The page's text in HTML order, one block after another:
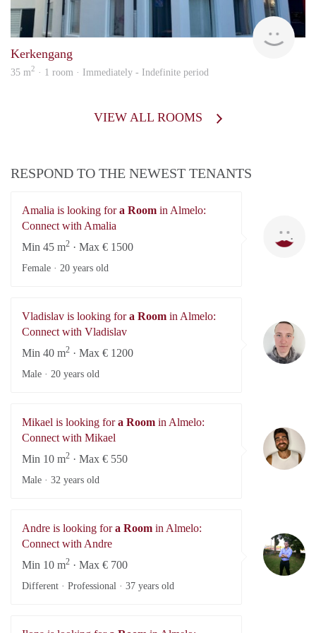
Kerkengang
35 m2 · 1 room · Immediately - Indefinite period
VIEW ALL ROOMS
RESPOND TO THE NEWEST TENANTS
Amalia is looking fora Room in Almelo:
Connect with Amalia
Min 45 m2 · Max € 1500
Female · 20 years old
Vladislav is looking fora Room in Almelo:
Connect with Vladislav
Min 40 m2 · Max € 1200
Male · 20 years old
Mikael is looking fora Room in Almelo:
Connect with Mikael
Min 10 m2 · Max € 550
Male · 32 years old
Andre is looking fora Room in Almelo:
Connect with Andre
Min 10 m2 · Max € 700
Different · Professional · 37 years old